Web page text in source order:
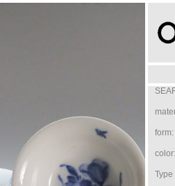
form:
color:
Type